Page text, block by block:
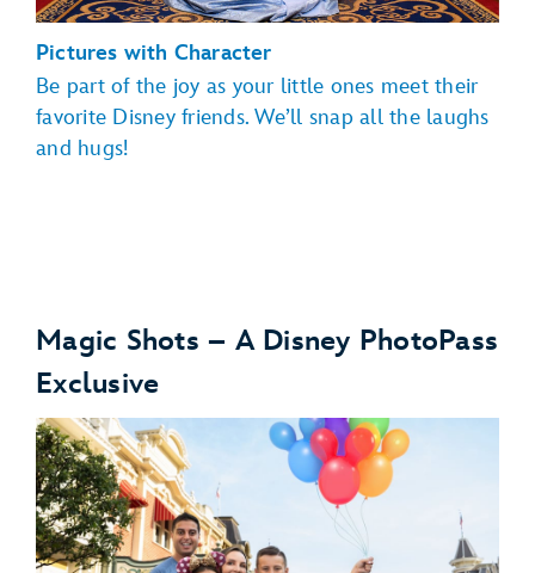
Pictures with Character
Be part of the joy as your little ones meet their
favorite Disney friends. We’ll snap all the laughs
and hugs!
Magic Shots – A Disney PhotoPass
Exclusive